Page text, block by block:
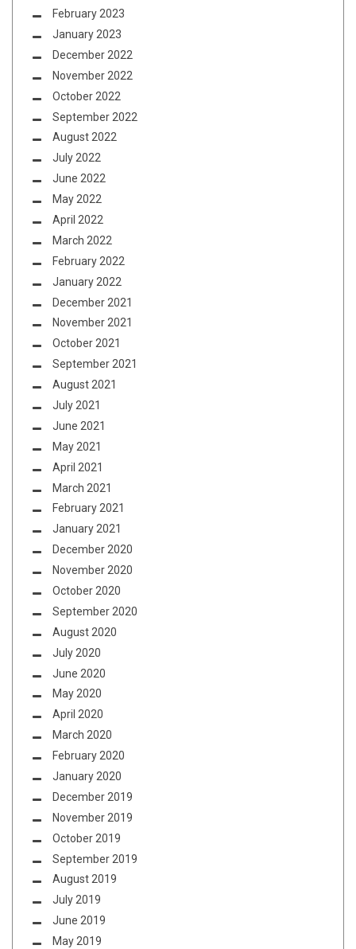
February 2023
January 2023
December 2022
November 2022
October 2022
September 2022
August 2022
July 2022
June 2022
May 2022
April 2022
March 2022
February 2022
January 2022
December 2021
November 2021
October 2021
September 2021
August 2021
July 2021
June 2021
May 2021
April 2021
March 2021
February 2021
January 2021
December 2020
November 2020
October 2020
September 2020
August 2020
July 2020
June 2020
May 2020
April 2020
March 2020
February 2020
January 2020
December 2019
November 2019
October 2019
September 2019
August 2019
July 2019
June 2019
May 2019